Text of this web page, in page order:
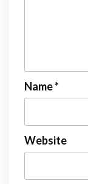
Name*
Website